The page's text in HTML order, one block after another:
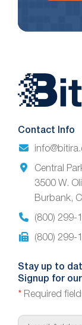
Footer
Contact Info
Central
3500 W.
Burbank,
(800) 299-
(800) 299-
Stay up to
Signup for
* Required
E